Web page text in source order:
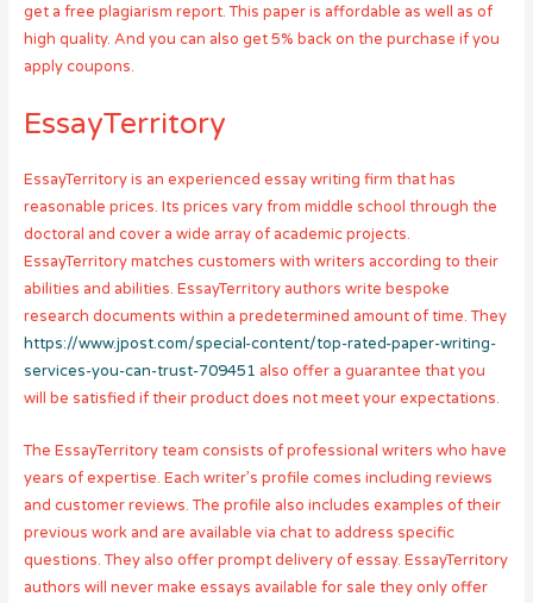
get a free plagiarism report. This paper is affordable as well as of
high quality. And you can also get 5% back on the purchase if you
apply coupons.
EssayTerritory
EssayTerritory is an experienced essay writing firm that has
reasonable prices. Its prices vary from middle school through the
doctoral and cover a wide array of academic projects.
EssayTerritory matches customers with writers according to their
abilities and abilities. EssayTerritory authors write bespoke
research documents within a predetermined amount of time. They
https://www.jpost.com/special-content/top-rated-paper-writing-
services-you-can-trust-709451 also offer a guarantee that you
will be satisfied if their product does not meet your expectations.
The EssayTerritory team consists of professional writers who have
years of expertise. Each writer’s profile comes including reviews
and customer reviews. The profile also includes examples of their
previous work and are available via chat to address specific
questions. They also offer prompt delivery of essay. EssayTerritory
authors will never make essays available for sale they only offer